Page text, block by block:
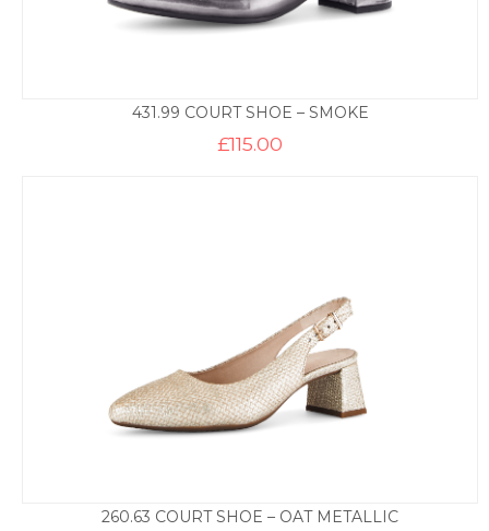
431.99 COURT SHOE – SMOKE
£115.00
260.63 COURT SHOE – OAT METALLIC